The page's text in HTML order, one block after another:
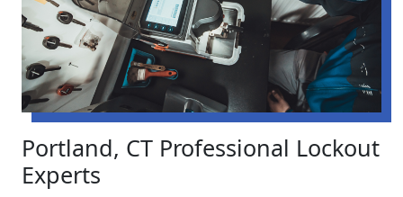
Portland, CT Professional Lockout
Experts